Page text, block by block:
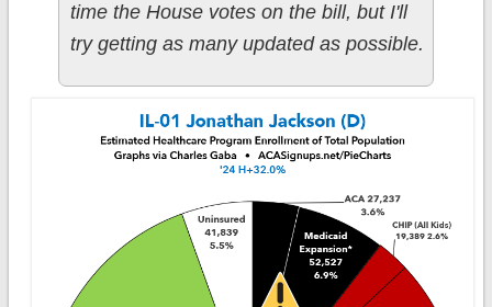
time the House votes on the bill, but I'll
try getting as many updated as possible.